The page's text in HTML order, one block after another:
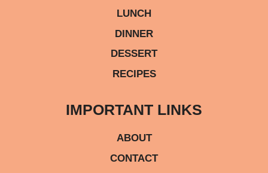
LUNCH
DINNER
DESSERT
RECIPES
IMPORTANT LINKS
ABOUT
CONTACT